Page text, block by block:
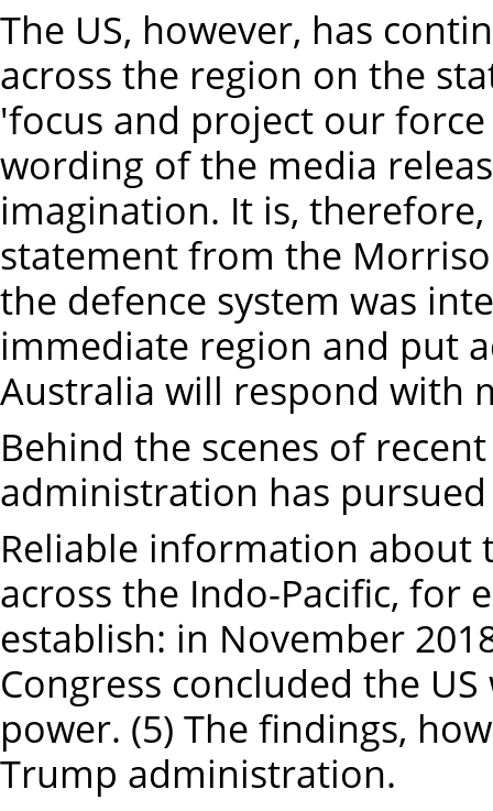
The US, however, has
across the region on the
'focus and project our
wording of the media
imagination. It is,
statement from the
the defence system was
immediate region and put
Australia will respond with
Behind the scenes of
administration has
Reliable information about
across the Indo-Pacific, for
establish: in November
Congress concluded the
power. (5) The findings,
Trump administration.